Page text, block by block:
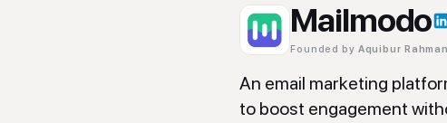
Provision and offboard
Mailmodo
Founded by Aquibur
An email marketing
to boost engagement